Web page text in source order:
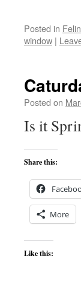
Posted in
window |
Posted on
Is it
Share this:
More
Like this: